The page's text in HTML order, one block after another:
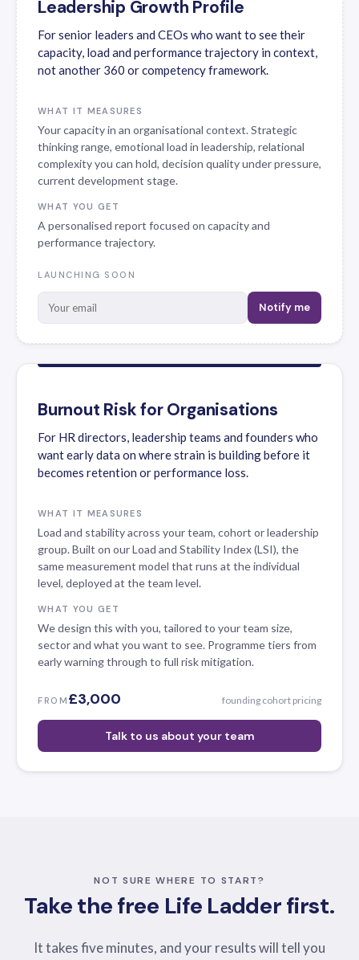
Leadership Growth Profile
For senior leaders and CEOs who want to see their
capacity, load and performance trajectory in context,
not another 360 or competency framework.
WHAT IT MEASURES
Your capacity in an organisational context. Strategic
thinking range, emotional load in leadership, relational
complexity you can hold, decision quality under pressure,
current development stage.
WHAT YOU GET
A personalised report focused on capacity and
performance trajectory.
LAUNCHING SOON
Notify me
Burnout Risk for Organisations
For HR directors, leadership teams and founders who
want early data on where strain is building before it
becomes retention or performance loss.
WHAT IT MEASURES
Load and stability across your team, cohort or leadership
group. Built on our Load and Stability Index (LSI), the
same measurement model that runs at the individual
level, deployed at the team level.
WHAT YOU GET
We design this with you, tailored to your team size,
sector and what you want to see. Programme tiers from
early warning through to full risk mitigation.
FROM £3,000 founding cohort pricing
Talk to us about your team
NOT SURE WHERE TO START?
Take the free Life Ladder first.
It takes five minutes, and your results will tell you